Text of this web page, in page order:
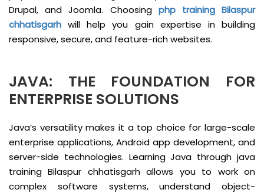
Drupal, and Joomla. Choosing php training Bilaspur
chhatisgarh will help you gain expertise in building
responsive, secure, and feature-rich websites.
JAVA: THE FOUNDATION FOR
ENTERPRISE SOLUTIONS
Java’s versatility makes it a top choice for large-scale
enterprise applications, Android app development, and
server-side technologies. Learning Java through java
training Bilaspur chhatisgarh allows you to work on
complex software systems, understand object-